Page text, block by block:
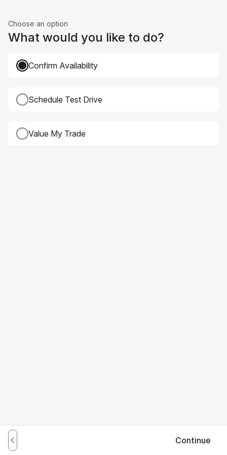
Choose an option
What would you like to do?
Confirm Availability
Schedule Test Drive
Value My Trade
Continue